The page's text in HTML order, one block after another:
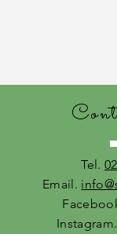
Tel.
Email.